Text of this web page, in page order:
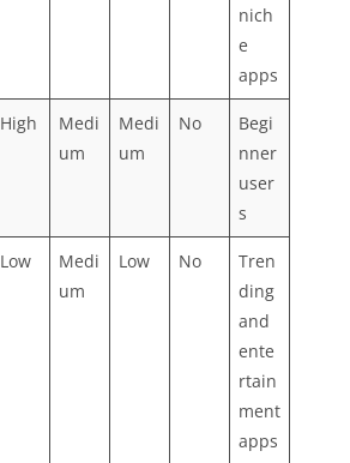
nich
e
apps
High
Medi
um
Medi
um
No
Begi
nner
user
s
Low
Medi
um
Low No
Tren
ding
and
ente
rtain
ment
apps